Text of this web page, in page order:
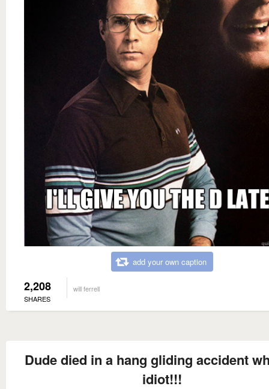
add your own caption
2,208
SHARES
will ferrell
Dude died in a hang gliding accident
idiot!!!